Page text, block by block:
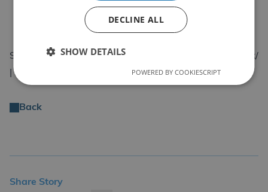
South Wales Steel | https://www.southwalessteel.co.uk/
| Sales@southwalessteel.co.uk
Back
Share Story
DECLINE ALL
SHOW DETAILS
POWERED BY COOKIESCRIPT